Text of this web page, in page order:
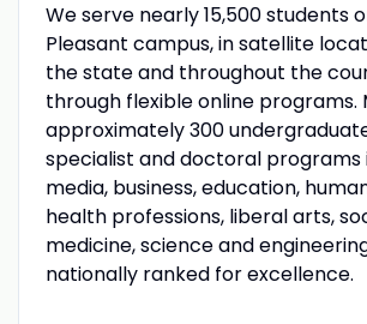
We serve nearly 15,500 students
Pleasant campus, in satellite
the state and throughout the
through flexible online programs.
approximately 300
specialist and doctoral programs
media, business, education,
health professions, liberal arts,
medicine, science and
nationally ranked for excellence.